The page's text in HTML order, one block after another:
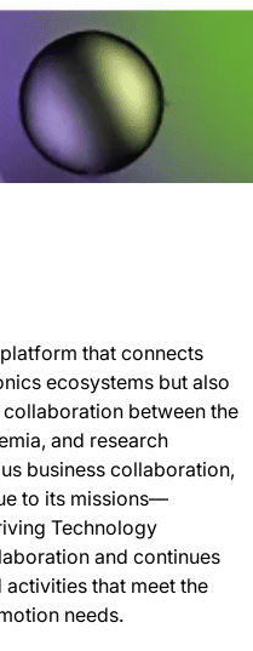
that connects
ecosystems but also
between the
and research
business collaboration,
to its missions―
Technology
and continues
that meet the
needs.